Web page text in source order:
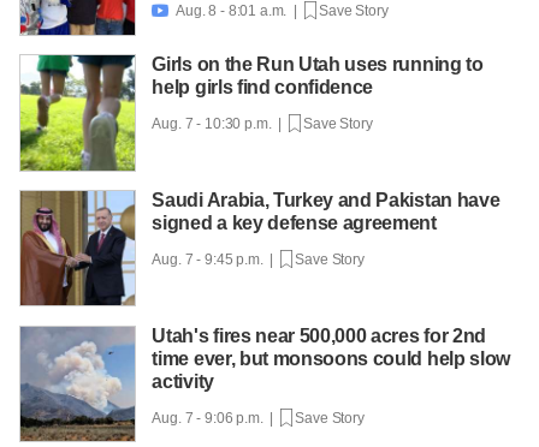
 Aug. 8 - 8:01 a.m. | Save Story
Girls on the Run Utah uses running to
help girls find confidence
Aug. 7 - 10:30 p.m. | Save Story
Saudi Arabia, Turkey and Pakistan have
signed a key defense agreement
Aug. 7 - 9:45 p.m. | Save Story
Utah's fires near 500,000 acres for 2nd
time ever, but monsoons could help slow
activity
Aug. 7 - 9:06 p.m. | Save Story